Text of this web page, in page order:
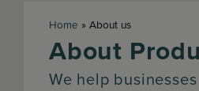
Home » About us
About
We help